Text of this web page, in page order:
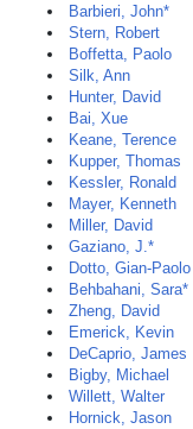
Barbieri, John*
Stern, Robert
Boffetta, Paolo
Silk, Ann
Hunter, David
Bai, Xue
Keane, Terence
Kupper, Thomas
Kessler, Ronald
Mayer, Kenneth
Miller, David
Gaziano, J.*
Dotto, Gian-Paolo
Behbahani, Sara*
Zheng, David
Emerick, Kevin
DeCaprio, James
Bigby, Michael
Willett, Walter
Hornick, Jason